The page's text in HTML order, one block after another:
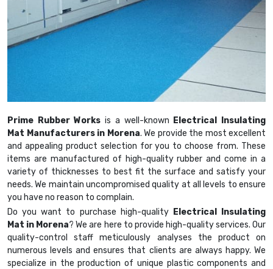
Prime Rubber Works is a well-known Electrical Insulating
Mat Manufacturers in Morena. We provide the most excellent
and appealing product selection for you to choose from. These
items are manufactured of high-quality rubber and come in a
variety of thicknesses to best fit the surface and satisfy your
needs. We maintain uncompromised quality at all levels to ensure
you have no reason to complain.
Do you want to purchase high-quality Electrical Insulating
Mat in Morena? We are here to provide high-quality services. Our
quality-control staff meticulously analyses the product on
numerous levels and ensures that clients are always happy. We
specialize in the production of unique plastic components and